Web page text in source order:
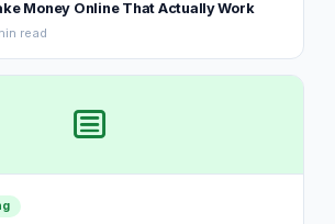
Money Online That Actually Work
read